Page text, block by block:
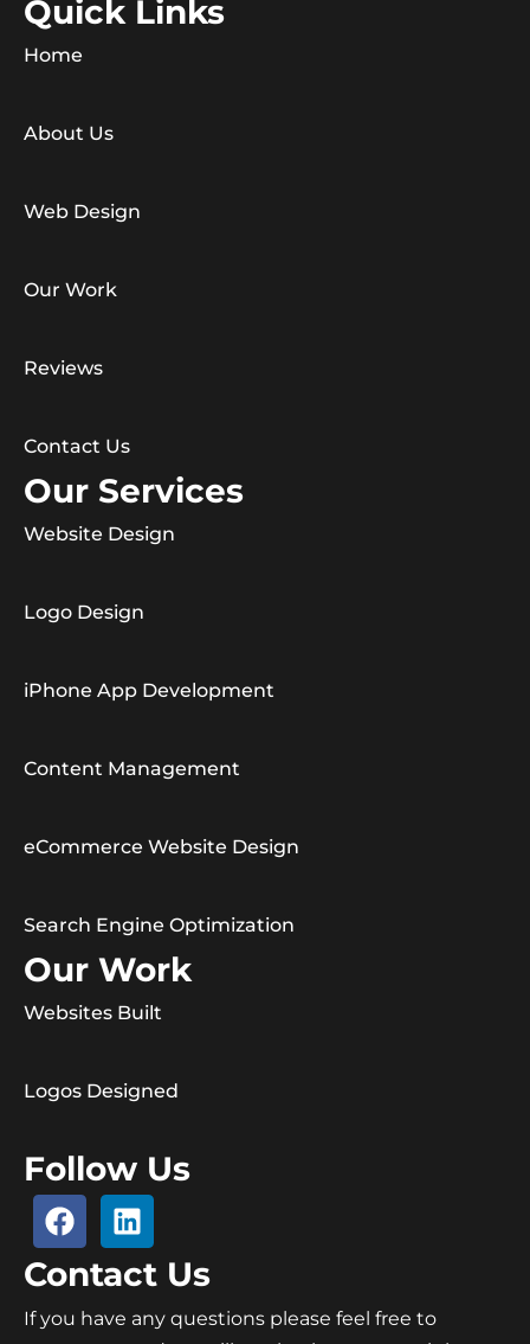
Quick Links
Home
About Us
Web Design
Our Work
Reviews
Contact Us
Our Services
Website Design
Logo Design
iPhone App Development
Content Management
eCommerce Website Design
Search Engine Optimization
Our Work
Websites Built
Logos Designed
Follow Us
Contact Us
If you have any questions please feel free to